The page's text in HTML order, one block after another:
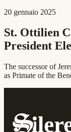
20 gennaio 2025
St. Ottilien
President
The successor of
as Primate of the